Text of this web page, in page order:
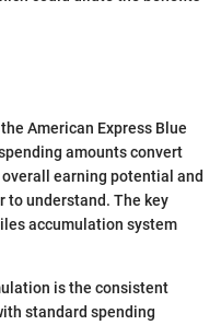
American Express Blue
amounts convert
earning potential and
to understand. The key
accumulation system
is the consistent
standard spending